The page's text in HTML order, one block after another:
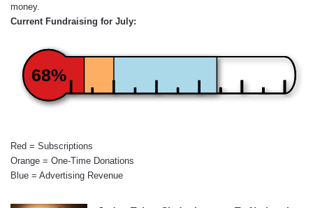
money.
Current Fundraising for July:
68%
Red = Subscriptions
Orange = One-Time Donations
Blue = Advertising Revenue